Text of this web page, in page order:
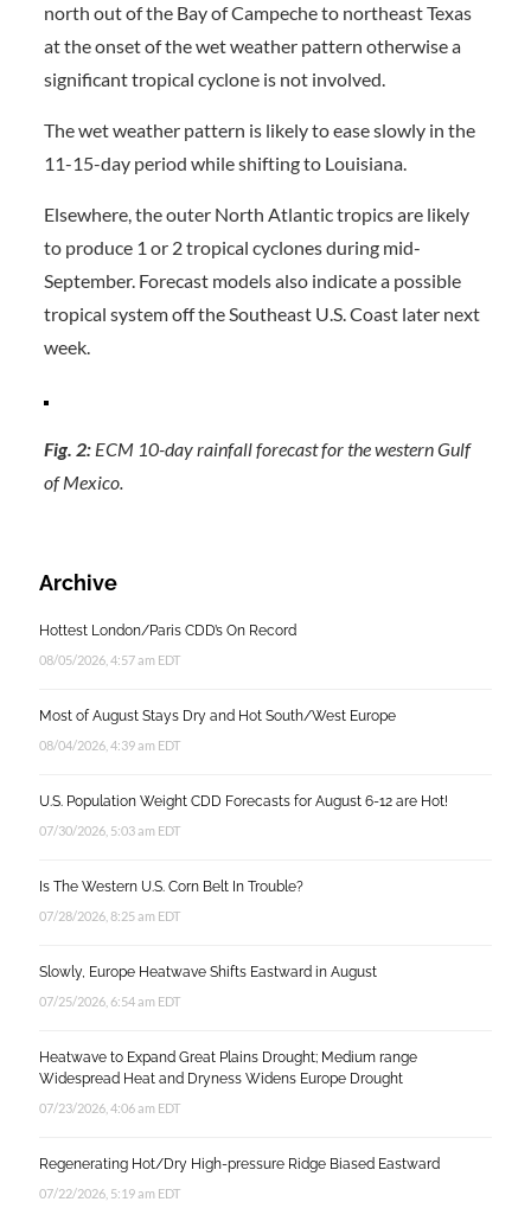
north out of the Bay of Campeche to northeast Texas
at the onset of the wet weather pattern otherwise a
significant tropical cyclone is not involved.
The wet weather pattern is likely to ease slowly in the
11-15-day period while shifting to Louisiana.
Elsewhere, the outer North Atlantic tropics are likely
to produce 1 or 2 tropical cyclones during mid-
September. Forecast models also indicate a possible
tropical system off the Southeast U.S. Coast later next
week.
Fig. 2:ECM 10-day rainfall forecast for the western Gulf
of Mexico.
Archive
Hottest London/Paris CDD’s On Record
08/05/2026, 4:57 am EDT
Most of August Stays Dry and Hot South/West Europe
08/04/2026, 4:39 am EDT
U.S. Population Weight CDD Forecasts for August 6-12 are Hot!
07/30/2026, 5:03 am EDT
Is The Western U.S. Corn Belt In Trouble?
07/28/2026, 8:25 am EDT
Slowly, Europe Heatwave Shifts Eastward in August
07/25/2026, 6:54 am EDT
Heatwave to Expand Great Plains Drought; Medium range
Widespread Heat and Dryness Widens Europe Drought
07/23/2026, 4:06 am EDT
Regenerating Hot/Dry High-pressure Ridge Biased Eastward
07/22/2026, 5:19 am EDT